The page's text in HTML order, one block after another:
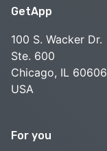
GetApp
100 S. Wacker Dr.
Ste. 600
Chicago, IL 60606
USA
For you